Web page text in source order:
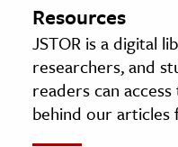
Resources
JSTOR is a digital
researchers, and
readers can
behind our articles